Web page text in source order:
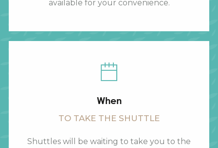
available for your convenience.
When
TO TAKE THE SHUTTLE
Shuttles will be waiting to take you to the